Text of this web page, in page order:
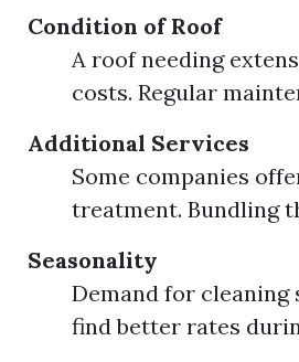
Condition of Roof
A roof needing
costs. Regular
Additional Services
Some companies
treatment. Bundling
Seasonality
Demand for
find better rates